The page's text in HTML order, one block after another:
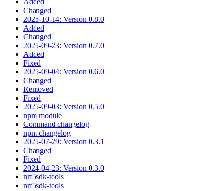
Changed
2025-10-14: Version 0.8.0
Added
Changed
2025-09-23: Version 0.7.0
Added
Fixed
2025-09-04: Version 0.6.0
Changed
Removed
Fixed
2025-09-03: Version 0.5.0
npm module
Command changelog
npm changelog
2025-07-29: Version 0.3.1
Changed
Fixed
2024-04-23: Version 0.3.0
nrf5sdk-tools
nrf5sdk-tools